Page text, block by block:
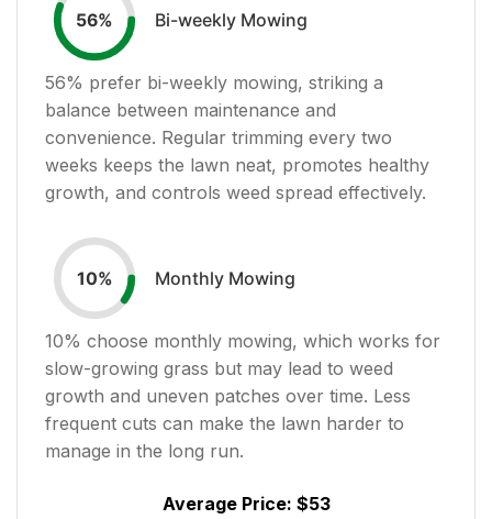
56% Bi-weekly Mowing
56% prefer bi-weekly mowing, striking a
balance between maintenance and
convenience. Regular trimming every two
weeks keeps the lawn neat, promotes healthy
growth, and controls weed spread effectively.
10% Monthly Mowing
10% choose monthly mowing, which works for
slow-growing grass but may lead to weed
growth and uneven patches over time. Less
frequent cuts can make the lawn harder to
manage in the long run.
Average Price: $53